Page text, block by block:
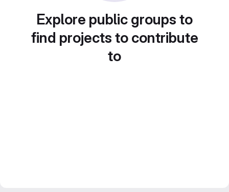
Explore public groups to
find projects to contribute
to